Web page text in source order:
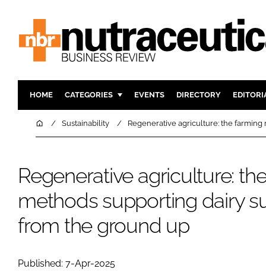
HOME CATEGORIES
INGREDIENTS
PACKAGING
COMPANY NEWS
ACTIVE
FINANCE
EVENTS DIRECTORY
HomeSustainability Regenerative agriculture: the
Regenerative agriculture:
methods supporting dairy
from the ground up
Published: 7-Apr-2025